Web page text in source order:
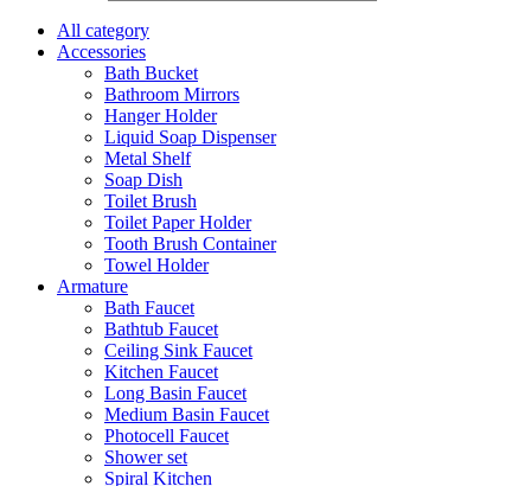
All category
Accessories
Bath Bucket
Bathroom Mirrors
Hanger Holder
Liquid Soap Dispenser
Metal Shelf
Soap Dish
Toilet Brush
Toilet Paper Holder
Tooth Brush Container
Towel Holder
Armature
Bath Faucet
Bathtub Faucet
Ceiling Sink Faucet
Kitchen Faucet
Long Basin Faucet
Medium Basin Faucet
Photocell Faucet
Shower set
Spiral Kitchen